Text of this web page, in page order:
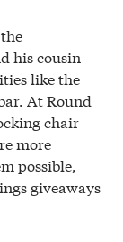
his cousin
like the
At Round
chair
more
possible,
giveaways